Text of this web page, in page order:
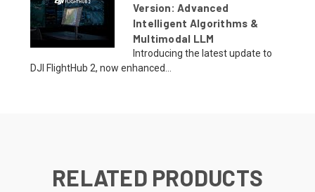
Version: Advanced
Intelligent Algorithms &
Multimodal LLM
Introducing the latest update to
DJI FlightHub 2, now enhanced...
RELATED PRODUCTS